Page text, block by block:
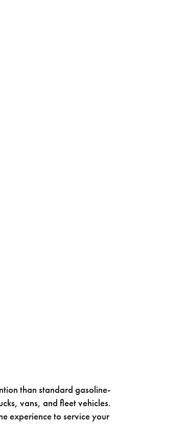
than standard gasoline-
vans, and fleet vehicles.
experience to service your